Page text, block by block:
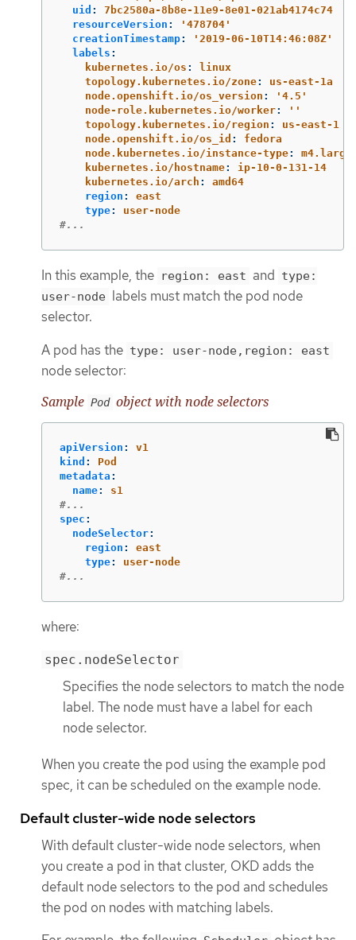
uid :
7bc2580a-8b8e-11e9-8e01-021ab4174c74
resourceVersion : ' 478704'
creationTimestamp: ' 2019-06-10T14:46:08Z'
labels :
kubernetes.io/os :
linux
topology.kubernetes.io/zone:
us-east-1a
node.openshift.io/os_version : ' 4.5'
node-role.kubernetes.io/worker: ' '
topology.kubernetes.io/region :
us-east-1
node.openshift.io/os_id :
fedora
node.kubernetes.io/instance-type:
m4.large
kubernetes.io/hostname:
ip-10-0-131-14
kubernetes.io/arch :
amd64
region :
east
type:
user-node
#...
In this example, the region: east and type:
user-node labels must match the pod node
selector.
A pod has the type: user-node,region: east
node selector:
Sample Pod object with node selectors
apiVersion :
v1
kind :
Pod
metadata :
name:
s1
#...
spec :
nodeSelector:
region :
east
type:
user-node
#...
where:
spec.nodeSelector
Specifies the node selectors to match the node
label. The node must have a label for each
node selector.
When you create the pod using the example pod
spec, it can be scheduled on the example node.
Default cluster-wide node selectors
With default cluster-wide node selectors, when
you create a pod in that cluster, OKD adds the
default node selectors to the pod and schedules
the pod on nodes with matching labels.